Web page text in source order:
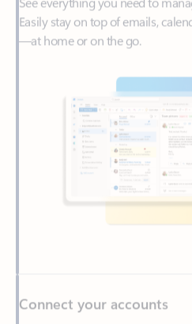
Write more effective emails